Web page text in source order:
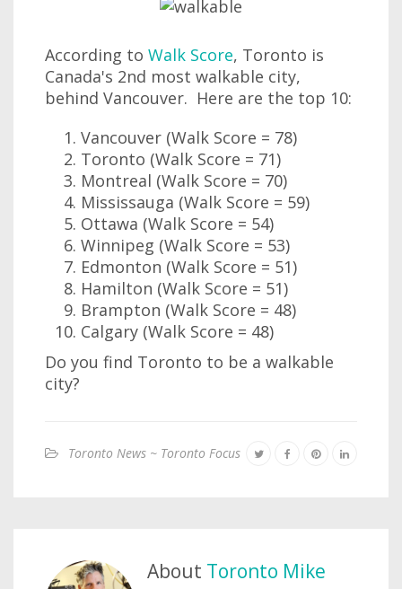
According to Walk Score, Toronto is
Canada's 2nd most walkable city,
behind Vancouver. Here are the top 10:
Vancouver (Walk Score = 78)
Toronto (Walk Score = 71)
Montreal (Walk Score = 70)
Mississauga (Walk Score = 59)
Ottawa (Walk Score = 54)
Winnipeg (Walk Score = 53)
Edmonton (Walk Score = 51)
Hamilton (Walk Score = 51)
Brampton (Walk Score = 48)
Calgary (Walk Score = 48)
Do you find Toronto to be a walkable
city?
Toronto News ~ Toronto Focus
About Toronto Mike